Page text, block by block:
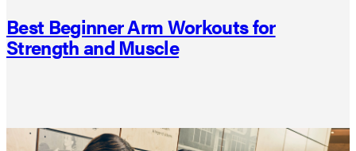
Best Beginner Arm Workouts for
Strength and Muscle